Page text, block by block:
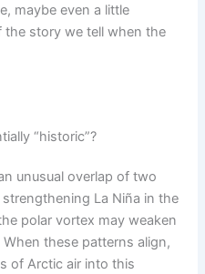
maybe even a little
story we tell when the
“historic”?
unusual overlap of two
La Niña in the
polar vortex may weaken
these patterns align,
of Arctic air into this